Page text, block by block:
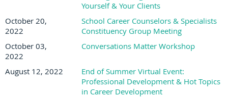
Yourself & Your Clients
October 20,
2022
School Career Counselors & Specialists
Constituency Group Meeting
October 03,
2022
Conversations Matter Workshop
August 12, 2022
End of Summer Virtual Event:
Professional Development & Hot Topics
in Career Development